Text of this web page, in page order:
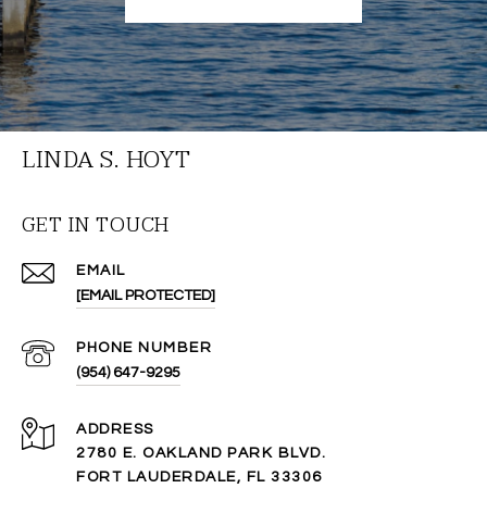
LINDA S. HOYT
GET IN TOUCH
EMAIL
[EMAIL PROTECTED]
PHONE NUMBER
(954) 647-9295
ADDRESS
2780 E. OAKLAND PARK BLVD.
FORT LAUDERDALE, FL 33306